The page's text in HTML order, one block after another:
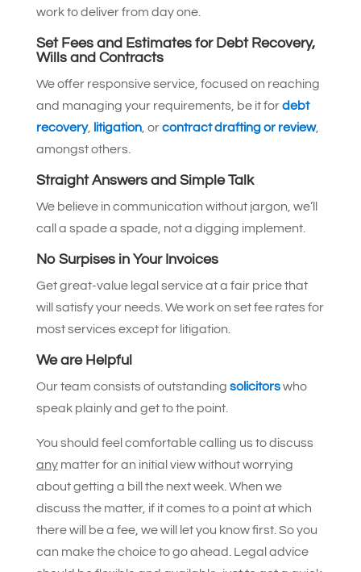
work to deliver from day one.
Set Fees and Estimates for Debt Recovery,
Wills and Contracts
We offer responsive service, focused on reaching
and managing your requirements, be it fordebt
recovery, litigation, orcontract drafting or review,
amongst others.
Straight Answers and Simple Talk
We believe in communication without jargon, we’ll
call a spade a spade, not a digging implement.
No Surpises in Your Invoices
Get great-value legal service at a fair price that
will satisfy your needs. We work on set fee rates for
most services except for litigation.
We are Helpful
Our team consists of outstanding solicitorswho
speak plainly and get to the point.
You should feel comfortable calling us to discuss
anymatter for an initial view without worrying
about getting a bill the next week. When we
discuss the matter, if it comes to a point at which
there will be a fee, we will let you know first. So you
can make the choice to go ahead. Legal advice